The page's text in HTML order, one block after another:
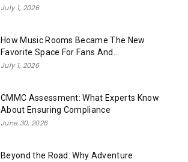
July 1, 2026
How Music Rooms Became The New
Favorite Space For Fans And...
July 1, 2026
CMMC Assessment: What Experts Know
About Ensuring Compliance
June 30, 2026
Beyond the Road: Why Adventure